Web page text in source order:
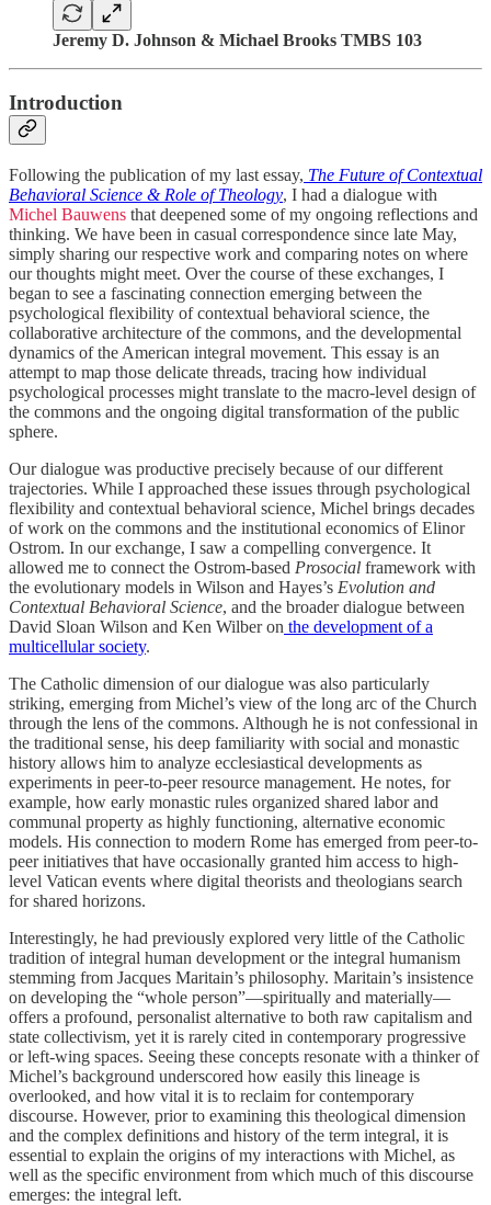
Jeremy D. Johnson & Michael Brooks TMBS 103
Introduction
Following the publication of my last essay, The Future of Contextual
Behavioral Science & Role of Theology, I had a dialogue with
Michel Bauwens that deepened some of my ongoing reflections and
thinking. We have been in casual correspondence since late May,
simply sharing our respective work and comparing notes on where
our thoughts might meet. Over the course of these exchanges, I
began to see a fascinating connection emerging between the
psychological flexibility of contextual behavioral science, the
collaborative architecture of the commons, and the developmental
dynamics of the American integral movement. This essay is an
attempt to map those delicate threads, tracing how individual
psychological processes might translate to the macro-level design of
the commons and the ongoing digital transformation of the public
sphere.
Our dialogue was productive precisely because of our different
trajectories. While I approached these issues through psychological
flexibility and contextual behavioral science, Michel brings decades
of work on the commons and the institutional economics of Elinor
Ostrom. In our exchange, I saw a compelling convergence. It
allowed me to connect the Ostrom-based Prosocial framework with
the evolutionary models in Wilson and Hayes’s Evolution and
Contextual Behavioral Science, and the broader dialogue between
David Sloan Wilson and Ken Wilber on the development of a
multicellular society.
The Catholic dimension of our dialogue was also particularly
striking, emerging from Michel’s view of the long arc of the Church
through the lens of the commons. Although he is not confessional in
the traditional sense, his deep familiarity with social and monastic
history allows him to analyze ecclesiastical developments as
experiments in peer-to-peer resource management. He notes, for
example, how early monastic rules organized shared labor and
communal property as highly functioning, alternative economic
models. His connection to modern Rome has emerged from peer-to-
peer initiatives that have occasionally granted him access to high-
level Vatican events where digital theorists and theologians search
for shared horizons.
Interestingly, he had previously explored very little of the Catholic
tradition of integral human development or the integral humanism
stemming from Jacques Maritain’s philosophy. Maritain’s insistence
on developing the “whole person”—spiritually and materially—
offers a profound, personalist alternative to both raw capitalism and
state collectivism, yet it is rarely cited in contemporary progressive
or left-wing spaces. Seeing these concepts resonate with a thinker of
Michel’s background underscored how easily this lineage is
overlooked, and how vital it is to reclaim for contemporary
discourse. However, prior to examining this theological dimension
and the complex definitions and history of the term integral, it is
essential to explain the origins of my interactions with Michel, as
well as the specific environment from which much of this discourse
emerges: the integral left.